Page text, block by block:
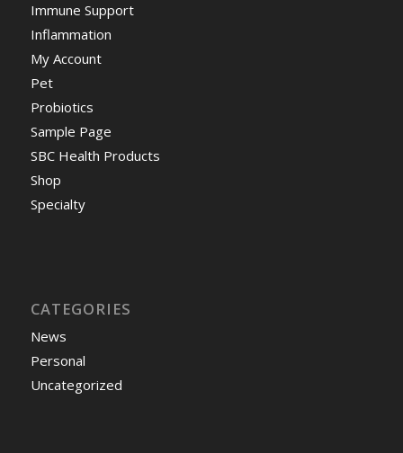
Immune Support
Inflammation
My Account
Pet
Probiotics
Sample Page
SBC Health Products
Shop
Specialty
CATEGORIES
News
Personal
Uncategorized